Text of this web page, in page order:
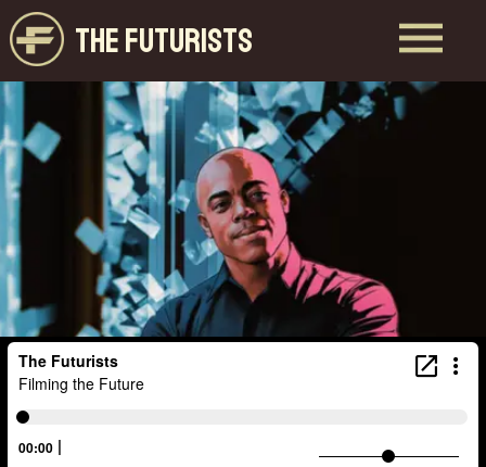
THE FUTURISTS